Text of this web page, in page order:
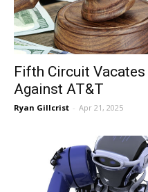
Fifth Circuit Vacates
Against AT&T
Ryan Gillcrist - Apr 21, 2025